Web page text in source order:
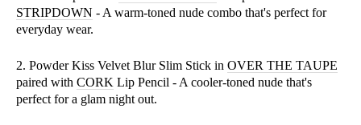
STRIPDOWN - A warm-toned nude combo that's perfect for
everyday wear.
2. Powder Kiss Velvet Blur Slim Stick in OVER THE TAUPE
paired with CORK Lip Pencil - A cooler-toned nude that's
perfect for a glam night out.